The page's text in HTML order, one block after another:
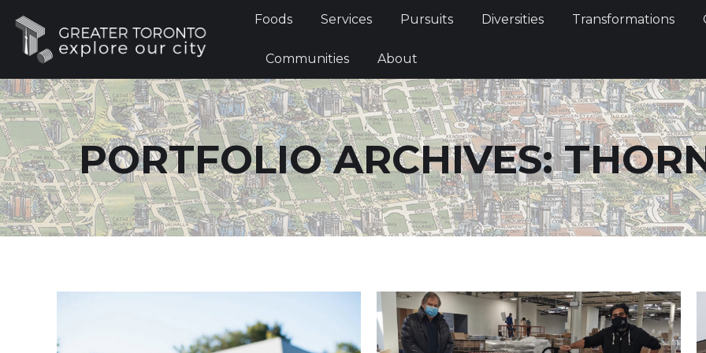
Foods Services Pursuits Diversities Transformations
Communities About
PORTFOLIO ARCHIVES:
Foods Services Pursuits Diversities Transformations
Communities About